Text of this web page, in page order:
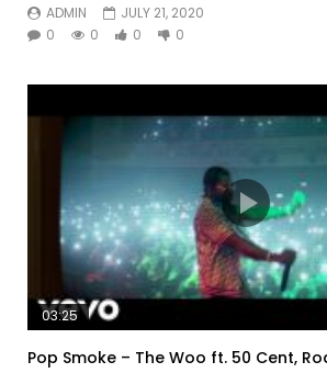
ADMIN
JULY 21, 2020
0
0 0 0
03:25
Pop Smoke – The Woo ft. 50 Cent,